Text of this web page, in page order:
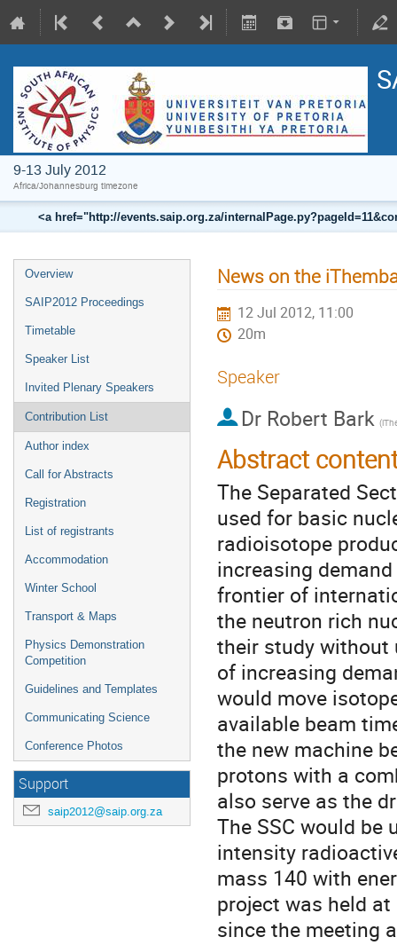
9-13 July 2012
Africa/Johannesburg timezone
<a href="http://events.saip.org.za/
Overview
SAIP2012 Proceedings
Timetable
Speaker List
Invited Plenary Speakers
Contribution List
Author index
Call for Abstracts
Registration
List of registrants
Accommodation
Winter School
Transport & Maps
Physics Demonstration
Competition
Guidelines and Templates
Communicating Science
Conference Photos
Support
saip2012@saip.org.za
News on the
12 Jul 2012, 11:00
20m
Speaker
Dr Robert Bark
Abstract
The Separated
used for basic
radioisotope
increasing
frontier of
the neutron rich
their study without
of increasing
would move
available beam
the new machine
protons with a
also serve as the
The SSC would be
intensity
mass 140 with
project was held
since the meeting